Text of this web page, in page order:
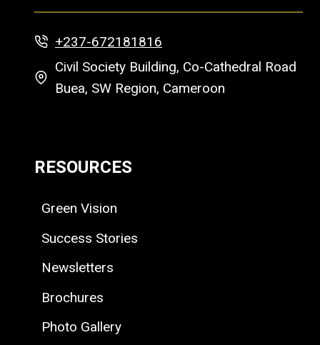
+237-672181816
Civil Society Building, Co-Cathedral Road
Buea, SW Region, Cameroon
RESOURCES
Green Vision
Success Stories
Newsletters
Brochures
Photo Gallery